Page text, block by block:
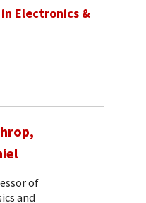
Electronics &
of
and